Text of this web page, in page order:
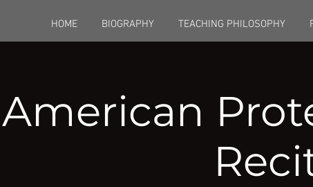
HOME BIOGRAPHY TEACHING PHILOSOPHY
American